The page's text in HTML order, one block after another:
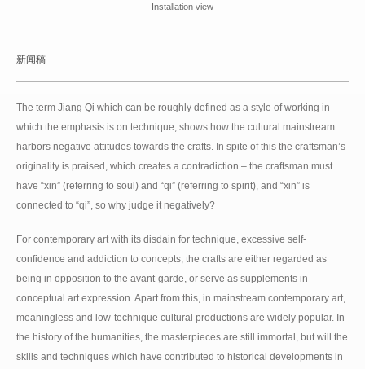
Installation view
新闻稿
The term Jiang Qi which can be roughly defined as a style of working in
which the emphasis is on technique, shows how the cultural mainstream
harbors negative attitudes towards the crafts. In spite of this the craftsman’s
originality is praised, which creates a contradiction – the craftsman must
have “xin” (referring to soul) and “qi” (referring to spirit), and “xin” is
connected to “qi”, so why judge it negatively?
For contemporary art with its disdain for technique, excessive self-
confidence and addiction to concepts, the crafts are either regarded as
being in opposition to the avant-garde, or serve as supplements in
conceptual art expression. Apart from this, in mainstream contemporary art,
meaningless and low-technique cultural productions are widely popular. In
the history of the humanities, the masterpieces are still immortal, but will the
skills and techniques which have contributed to historical developments in